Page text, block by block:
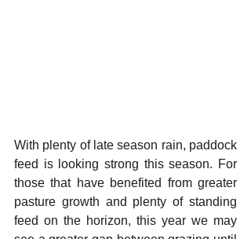
With plenty of late season rain, paddock
feed is looking strong this season. For
those that have benefited from greater
pasture growth and plenty of standing
feed on the horizon, this year we may